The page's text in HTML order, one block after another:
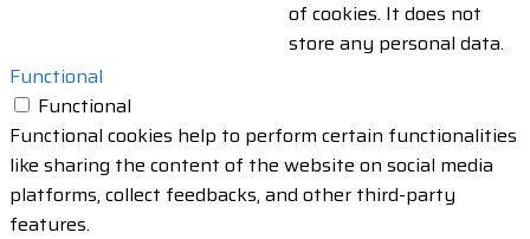
of cookies. It does not
store any personal data.
Functional
Functional
Functional cookies help to perform certain functionalities
like sharing the content of the website on social media
platforms, collect feedbacks, and other third-party
features.